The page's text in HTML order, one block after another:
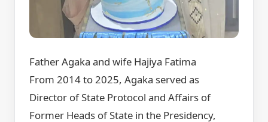
Father Agaka and wife Hajiya Fatima
From 2014 to 2025, Agaka served as
Director of State Protocol and Affairs of
Former Heads of State in the Presidency,